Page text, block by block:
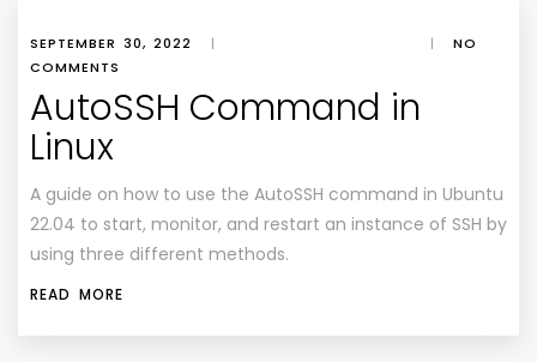
SEPTEMBER 30, 2022 | |
NO
COMMENTS
AutoSSH Command in
Linux
A guide on how to use the AutoSSH command in Ubuntu
22.04 to start, monitor, and restart an instance of SSH by
using three different methods.
READ MORE